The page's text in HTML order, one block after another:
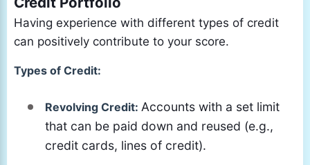
Having experience with different types of credit
can positively contribute to your score.
Types of Credit:
Revolving Credit: Accounts with a set limit
that can be paid down and reused (e.g.,
credit cards, lines of credit).